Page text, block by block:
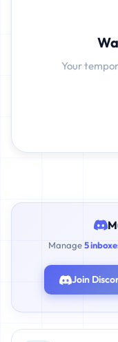
Your
Manage5
Join